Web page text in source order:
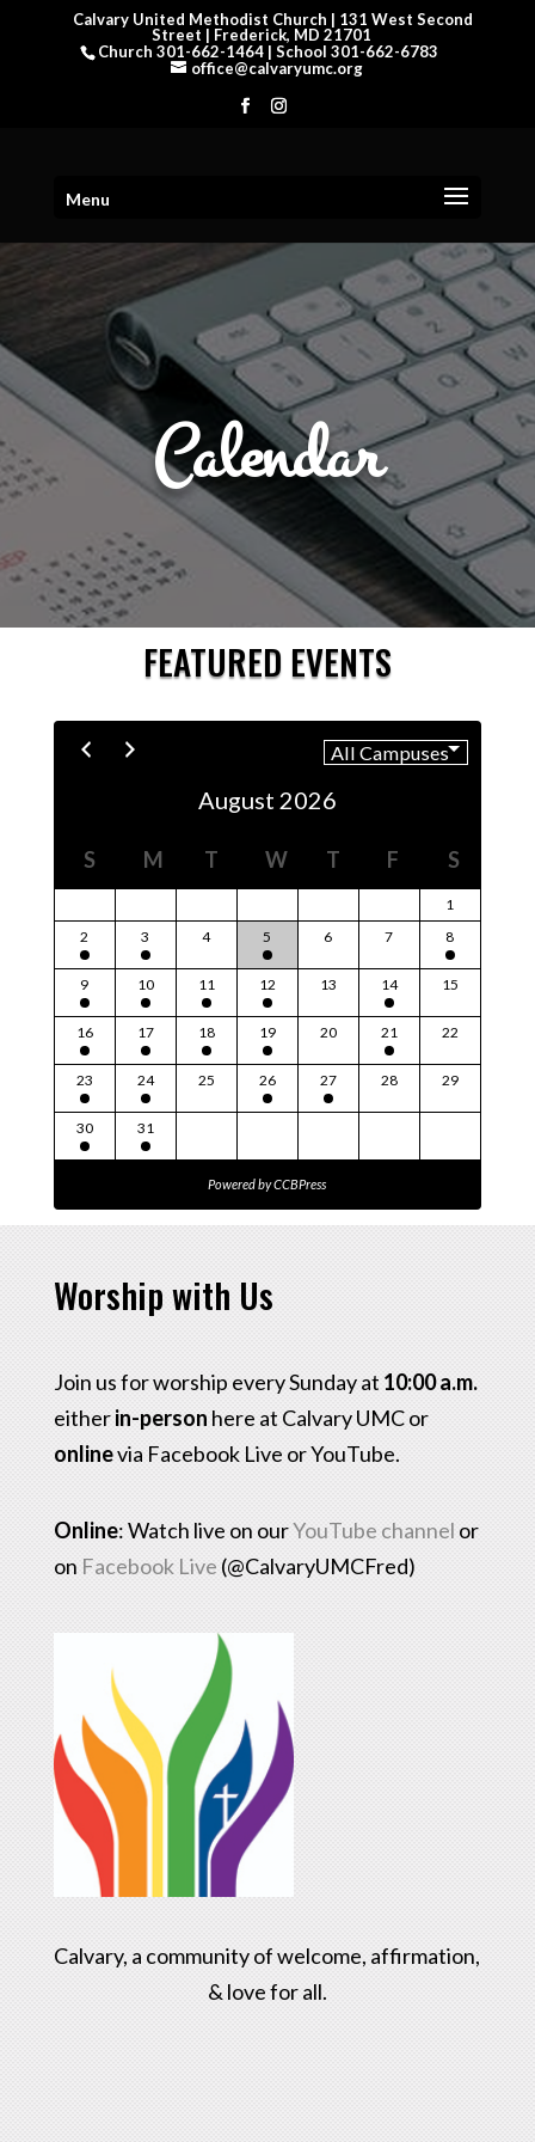
Calvary United Methodist Church | 131 West Second
Street | Frederick, MD 21701
Church 301-662-1464 | School 301-662-6783
office@calvaryumc.org
Menu
Calendar
FEATURED EVENTS
August 2026
S M T W T F S
1
2
3 4 5 6 7 8
9 10 11 12 13 14 15
16 17 18 19 20 21 22
23 24 25 26 27 28 29
30 31
Powered byCCBPress
Worship with Us
Join us for worship every Sunday at 10:00 a.m.
eitherin-person here at Calvary UMC or
onlinevia Facebook Live or YouTube.
Online: Watch live on ourYouTube channel or
on Facebook Live (@CalvaryUMCFred)
Calvary, a community of welcome, affirmation,
& love for all.